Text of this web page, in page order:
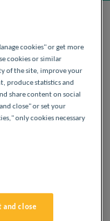
delicious all-
choice of
yogurt and
cookies" or get more
cookies or similar
of the site, improve your
produce statistics and
share content on social
close" or set your
only cookies necessary
and close